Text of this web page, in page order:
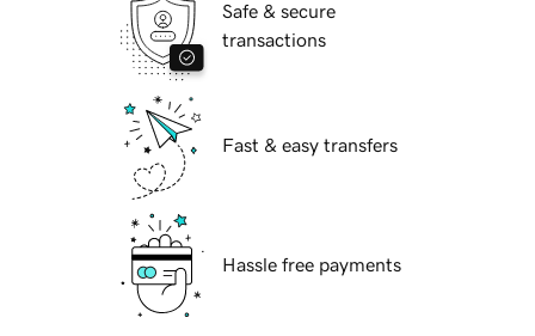
Safe & secure
transactions
Fast & easy transfers
Hassle free payments